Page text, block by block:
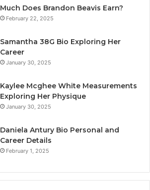
Much Does Brandon Beavis Earn?
February 22, 2025
Samantha 38G Bio Exploring Her
Career
January 30, 2025
Kaylee Mcghee White Measurements
Exploring Her Physique
January 30, 2025
Daniela Antury Bio Personal and
Career Details
February 1, 2025